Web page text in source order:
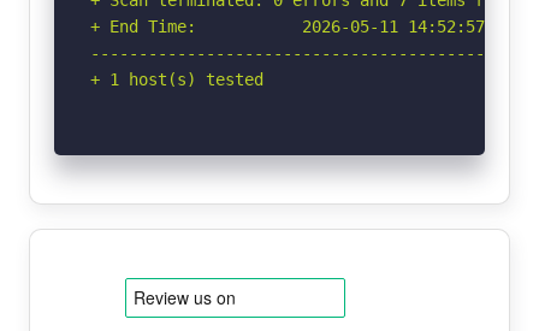
+ End Time:           2026-05-11 14:52:57
+ 1 host(s) tested